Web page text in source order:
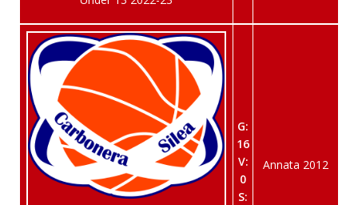
G:
16
V:
0
S:
Annata 2012